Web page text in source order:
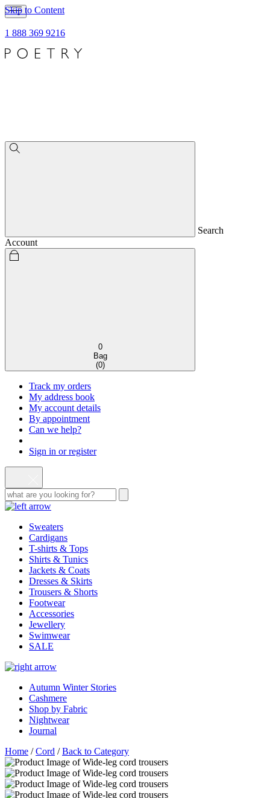
Skip to Content
1 888 369 9216
Search
Account
0
Bag
(0)
Track my orders
My address book
My account details
By appointment
Can we help?
Sign in or register
Sweaters
Cardigans
T-shirts & Tops
Shirts & Tunics
Jackets & Coats
Dresses & Skirts
Trousers & Shorts
Footwear
Accessories
Jewellery
Swimwear
SALE
Autumn Winter Stories
Cashmere
Shop by Fabric
Nightwear
Journal
Home /Cord /Back to Category